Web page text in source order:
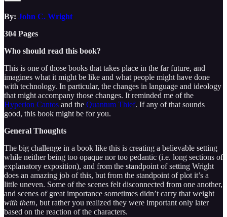
By: John C. Wright
304 Pages
Who should read this book?
This is one of those books that takes place in the far future, and
imagines what it might be like and what people might have done
with technology. In particular, the changes in language and ideology
that might accompany those changes. It reminded me of the
Hyperion Cantos and the Quantum Thief. If any of that sounds
good, this book might be for you.
General Thoughts
The big challenge in a book like this is creating a believable setting
while neither being too opaque nor too pedantic (i.e. long sections of
explanatory exposition), and from the standpoint of setting Wright
does an amazing job of this, but from the standpoint of plot it’s a
little uneven. Some of the scenes felt disconnected from one another,
and scenes of great importance sometimes didn’t carry that weight
with them, but rather you realized they were important only later
based on the reaction of the characters.